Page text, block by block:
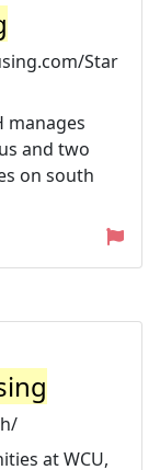
Star
manages
and two
on south
at WCU,